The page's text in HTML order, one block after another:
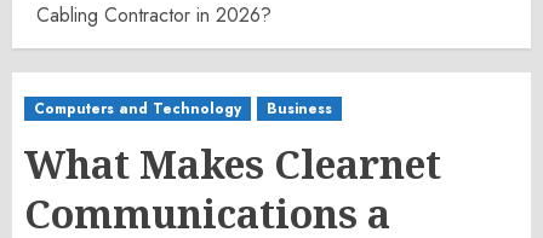
Cabling Contractor in 2026?
Computers and Technology Business
What Makes Clearnet
Communications a